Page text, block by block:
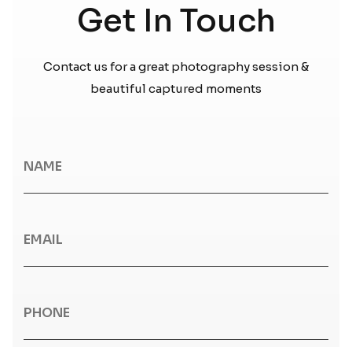
Get In Touch
Contact us for a great photography session &
beautiful captured moments